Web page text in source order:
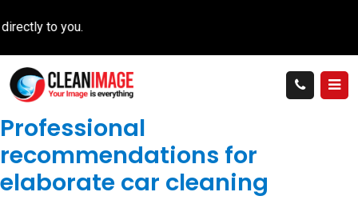
to you.
Professional
recommendations for
elaborate car cleaning